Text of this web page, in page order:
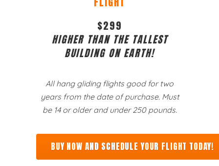
$299
HIGHER THAN THE TALLEST
BUILDING ON EARTH!
All hang gliding flights good for two
years from the date of purchase. Must
be 14 or older and under 250 pounds.
BUY NOW AND SCHEDULE YOUR FLIGHT TODAY!